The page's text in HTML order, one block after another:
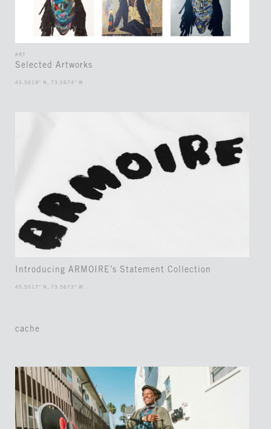
ART
Selected Artworks
45.5019° N, 73.5674° W
Introducing ARMOIRE’s Statement Collection
45.5017° N, 73.5673° W
cache